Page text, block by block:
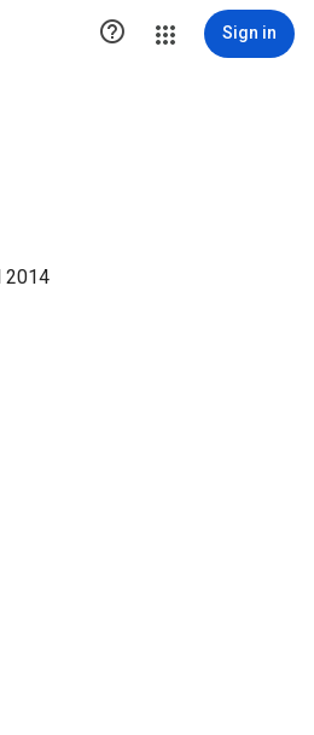
 Sign in
2014